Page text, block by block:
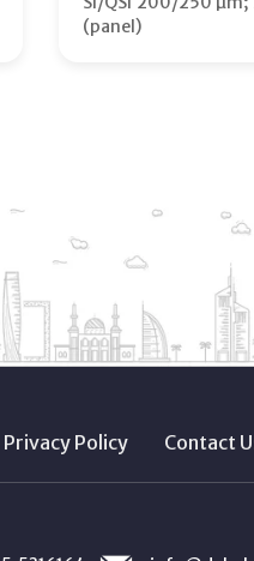
(panel)
Privacy Policy Contact